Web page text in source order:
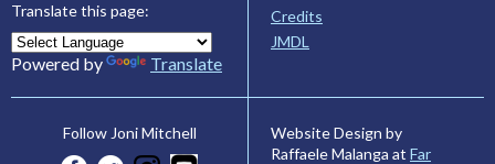
Translate this page:
Powered by Translate
Credits
JMDL
Follow Joni Mitchell
Website Design by
Raffaele Malanga at Far